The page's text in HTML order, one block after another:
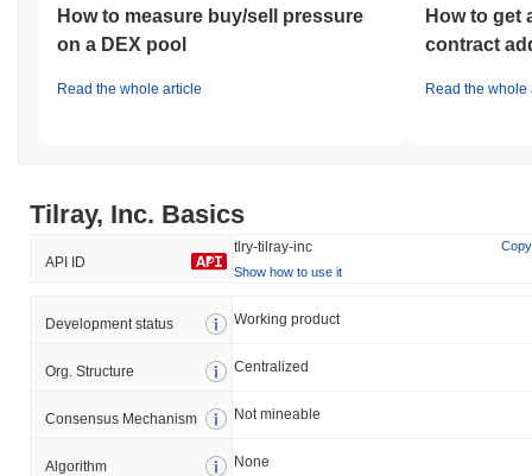
How to measure buy/sell pressure
on a DEX pool
Read the whole article
How to get
contract
Read the whole
Tilray, Inc. Basics
API ID
tlry-tilray-inc
Copy
Show how to use it
Development status Working product
Org. Structure Centralized
Consensus Mechanism Not mineable
Algorithm None